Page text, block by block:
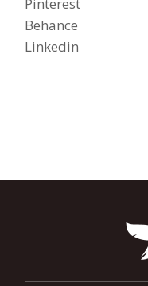
Behance
Linkedin